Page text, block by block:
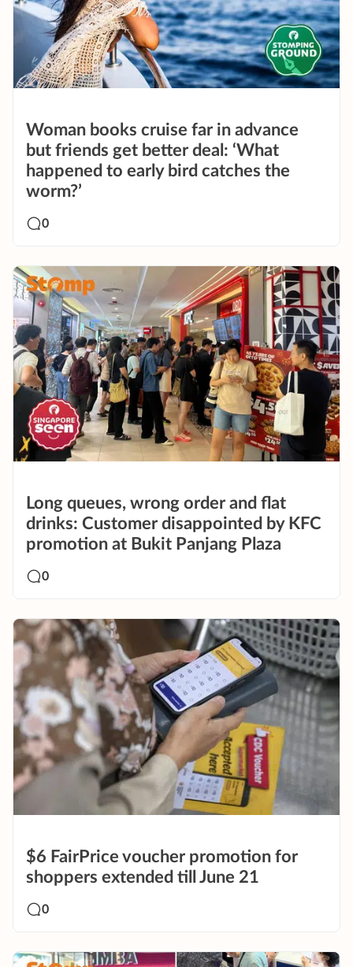
Woman books cruise far in advance
but friends get better deal: ‘What
happened to early bird catches the
worm?’
0
Long queues, wrong order and flat
drinks: Customer disappointed by KFC
promotion at Bukit Panjang Plaza
0
$6 FairPrice voucher promotion for
shoppers extended till June 21
0